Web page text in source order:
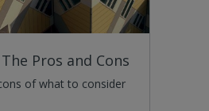
Pros and Cons
of what to consider